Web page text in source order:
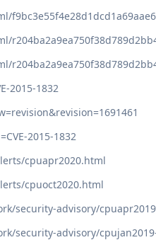
2015-1832
2015-1832
cpuapr2020.html
cpuoct2020.html
security-advisory/
security-advisory/